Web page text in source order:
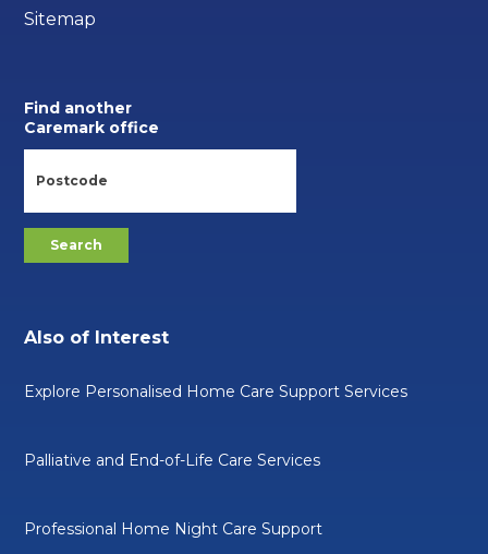
Sitemap
Find another
Caremark office
Also of Interest
Explore Personalised Home Care Support Services
Palliative and End-of-Life Care Services
Professional Home Night Care Support